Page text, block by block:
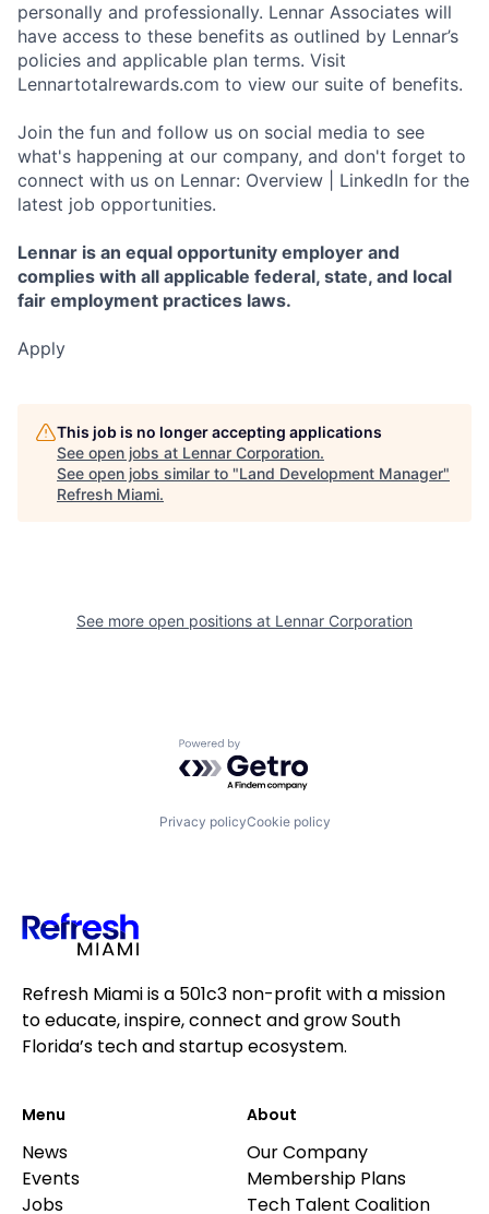
personally and professionally. Lennar Associates will
have access to these benefits as outlined by Lennar’s
policies and applicable plan terms. Visit
Lennartotalrewards.com to view our suite of benefits.
Join the fun and follow us on social media to see
what's happening at our company, and don't forget to
connect with us on Lennar: Overview | LinkedIn for the
latest job opportunities.
Lennar is an equal opportunity employer and
complies with all applicable federal, state, and local
fair employment practices laws.
Apply
This job is no longer accepting applications
See open jobs at Lennar Corporation.
See open jobs similar to "Land Development Manager"
Refresh Miami.
See more open positions at Lennar Corporation
Powered by Getro.com
Privacy policyCookie policy
Refresh Miami is a 501c3 non-profit with a mission
to educate, inspire, connect and grow South
Florida’s tech and startup ecosystem.
Menu
News
Events
Jobs
About
Our Company
Membership Plans
Tech Talent Coalition